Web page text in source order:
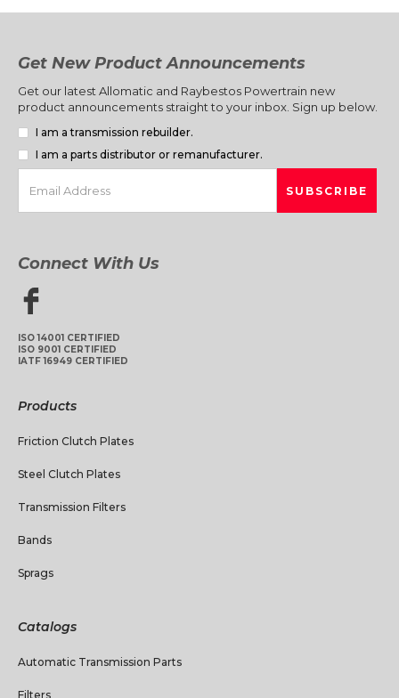
Get New Product Announcements
Get our latest Allomatic and Raybestos Powertrain new
product announcements straight to your inbox. Sign up below.
I am a transmission rebuilder.
I am a parts distributor or remanufacturer.
Connect With Us
ISO 14001 CERTIFIED
ISO 9001 CERTIFIED
IATF 16949 CERTIFIED
Products
Friction Clutch Plates
Steel Clutch Plates
Transmission Filters
Bands
Sprags
Catalogs
Automatic Transmission Parts
Filters